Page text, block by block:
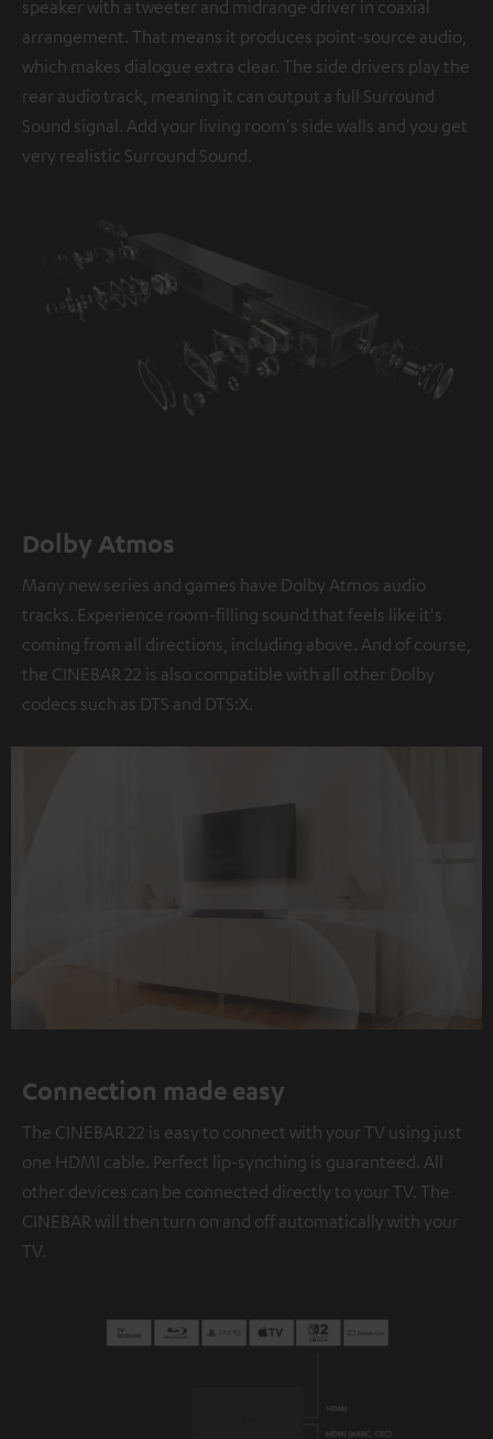
speaker with a tweeter and midrange driver in coaxial
arrangement. That means it produces point-source audio,
which makes dialogue extra clear. The side drivers play the
rear audio track, meaning it can output a full Surround
Sound signal. Add your living room's side walls and you get
very realistic Surround Sound.
Dolby Atmos
Many new series and games have Dolby Atmos audio
tracks. Experience room-filling sound that feels like it's
coming from all directions, including above. And of course,
the CINEBAR 22 is also compatible with all other Dolby
codecs such as DTS and DTS:X.
Connection made easy
The CINEBAR 22 is easy to connect with your TV using just
one HDMI cable. Perfect lip-synching is guaranteed. All
other devices can be connected directly to your TV. The
CINEBAR will then turn on and off automatically with your
TV.